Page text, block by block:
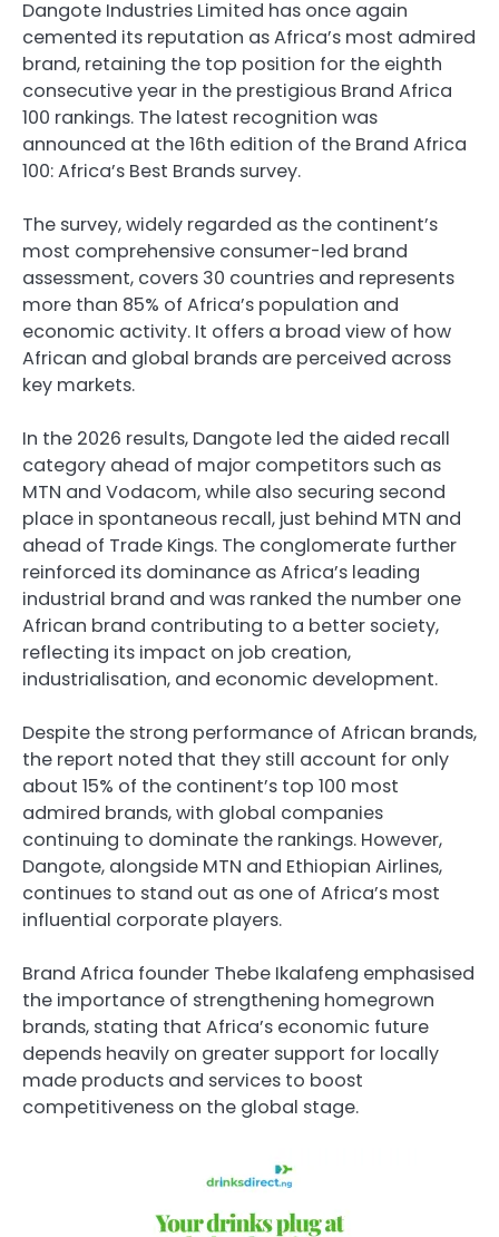
Dangote Industries Limited has once again
cemented its reputation as Africa’s most admired
brand, retaining the top position for the eighth
consecutive year in the prestigious Brand Africa
100 rankings. The latest recognition was
announced at the 16th edition of the Brand Africa
100: Africa’s Best Brands survey.
The survey, widely regarded as the continent’s
most comprehensive consumer-led brand
assessment, covers 30 countries and represents
more than 85% of Africa’s population and
economic activity. It offers a broad view of how
African and global brands are perceived across
key markets.
In the 2026 results, Dangote led the aided recall
category ahead of major competitors such as
MTN and Vodacom, while also securing second
place in spontaneous recall, just behind MTN and
ahead of Trade Kings. The conglomerate further
reinforced its dominance as Africa’s leading
industrial brand and was ranked the number one
African brand contributing to a better society,
reflecting its impact on job creation,
industrialisation, and economic development.
Despite the strong performance of African brands,
the report noted that they still account for only
about 15% of the continent’s top 100 most
admired brands, with global companies
continuing to dominate the rankings. However,
Dangote, alongside MTN and Ethiopian Airlines,
continues to stand out as one of Africa’s most
influential corporate players.
Brand Africa founder Thebe Ikalafeng emphasised
the importance of strengthening homegrown
brands, stating that Africa’s economic future
depends heavily on greater support for locally
made products and services to boost
competitiveness on the global stage.